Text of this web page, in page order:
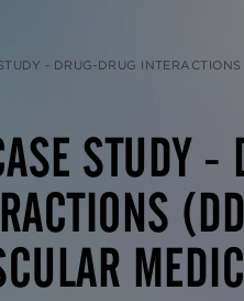
- DRUG-DRUG
STUDY -